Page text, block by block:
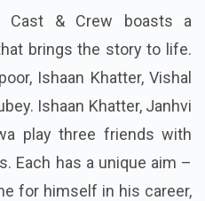
Cast & Crew boasts a
brings the story to life.
Ishaan Khatter, Vishal
Ishaan Khatter, Janhvi
play three friends with
Each has a unique aim –
for himself in his career,